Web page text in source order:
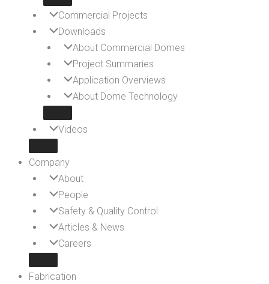
Commercial Projects
Downloads
About Commercial Domes
Project Summaries
Application Overviews
About Dome Technology
Videos
Company
About
People
Safety & Quality Control
Articles & News
Careers
Fabrication